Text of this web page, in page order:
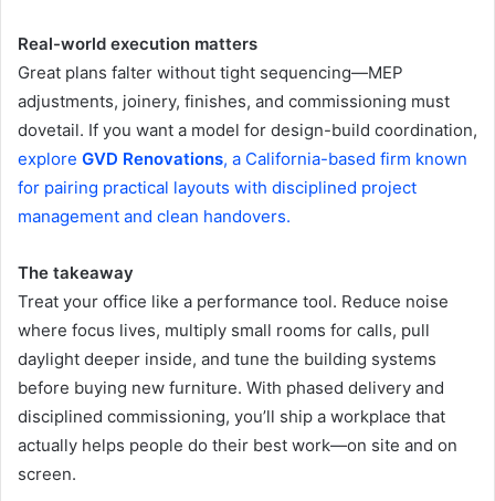
Real-world execution matters
Great plans falter without tight sequencing—MEP
adjustments, joinery, finishes, and commissioning must
dovetail. If you want a model for design-build coordination,
explore GVD Renovations, a California-based firm known
for pairing practical layouts with disciplined project
management and clean handovers.
The takeaway
Treat your office like a performance tool. Reduce noise
where focus lives, multiply small rooms for calls, pull
daylight deeper inside, and tune the building systems
before buying new furniture. With phased delivery and
disciplined commissioning, you’ll ship a workplace that
actually helps people do their best work—on site and on
screen.